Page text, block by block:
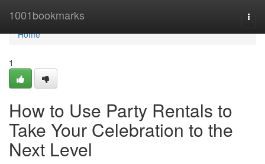
1001bookmarks
Home
Home
1
How to Use Party Rentals to
Take Your Celebration to the
Next Level